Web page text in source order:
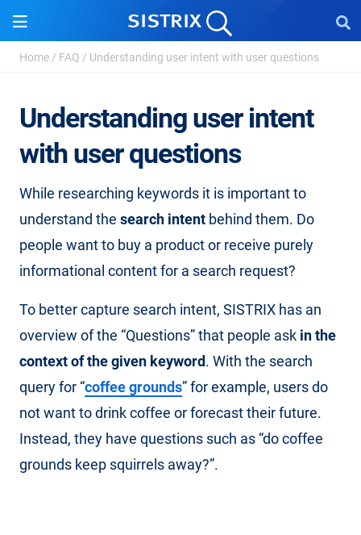
Home / FAQ / Understanding user intent with user questions
Understanding user intent
with user questions
While researching keywords it is important to
understand the search intent behind them. Do
people want to buy a product or receive purely
informational content for a search request?
To better capture search intent, SISTRIX has an
overview of the “Questions” that people ask in the
context of the given keyword. With the search
query for “coffee grounds” for example, users do
not want to drink coffee or forecast their future.
Instead, they have questions such as “do coffee
grounds keep squirrels away?”.